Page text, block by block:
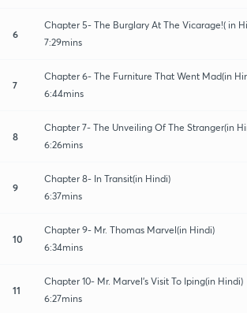
6
Chapter 5- The Burglary At The Vicarage!( in
7:29mins
7
Chapter 6- The Furniture That Went Mad(in
6:44mins
8
Chapter 7- The Unveiling Of The Stranger(in
6:26mins
9
Chapter 8- In Transit(in Hindi)
6:37mins
10
Chapter 9- Mr. Thomas Marvel(in Hindi)
6:34mins
11
Chapter 10- Mr. Marvel's Visit To Iping(in Hindi)
6:27mins